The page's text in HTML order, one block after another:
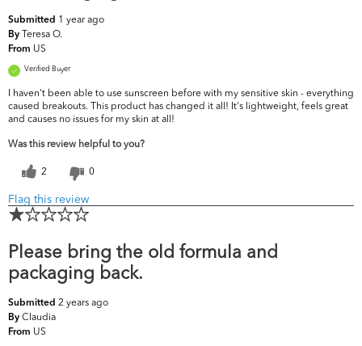
Submitted 1 year ago
By Teresa O.
From US
Verified Buyer
I haven't been able to use sunscreen before with my sensitive skin - everything
caused breakouts. This product has changed it all! It's lightweight, feels great
and causes no issues for my skin at all!
Was this review helpful to you?
2 0
Flag this review
Please bring the old formula and
packaging back.
Submitted 2 years ago
By Claudia
From US